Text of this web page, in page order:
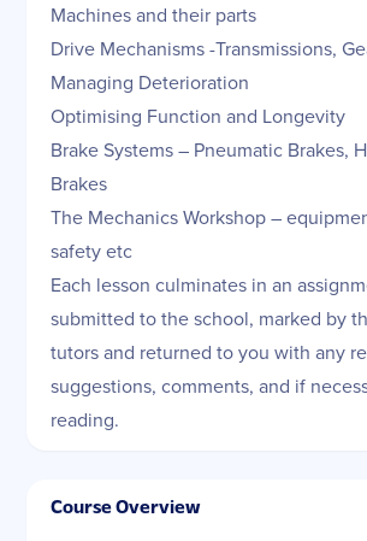
Machines and their parts
Drive Mechanisms -Transmissions,
Managing Deterioration
Optimising Function and Longevity
Brake Systems – Pneumatic Brakes,
Brakes
The Mechanics Workshop –
safety etc
Each lesson culminates in an
submitted to the school, marked by
tutors and returned to you with any
suggestions, comments, and if
reading.
Course Overview